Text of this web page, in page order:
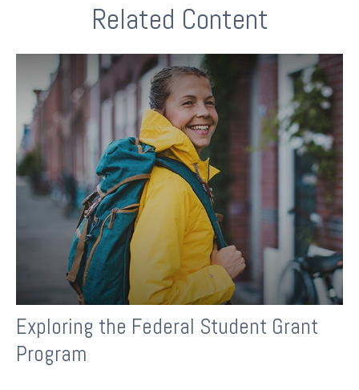
Related Content
Exploring the Federal Student Grant
Program